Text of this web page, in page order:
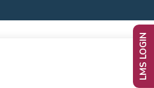
LMS LOGIN